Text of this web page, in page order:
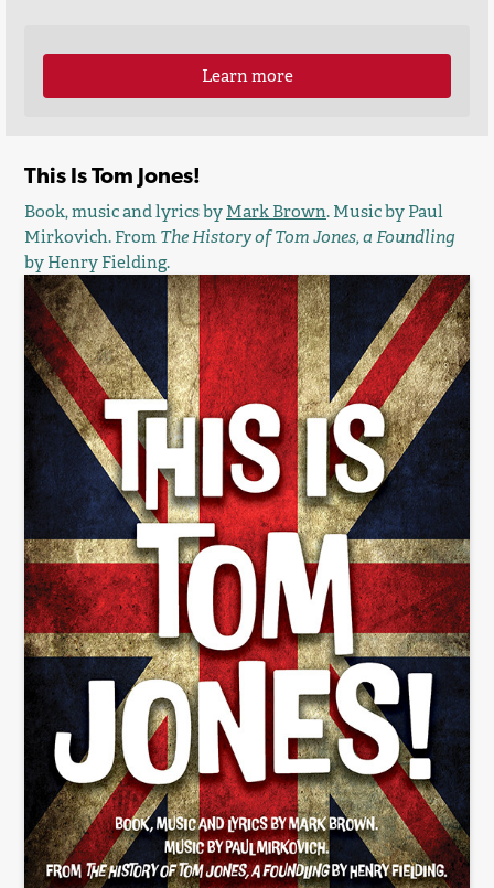
Learn more
This Is Tom Jones!
Book, music and lyrics byMark Brown. Music by Paul
Mirkovich. FromThe History of Tom Jones, a Foundling
by Henry Fielding.